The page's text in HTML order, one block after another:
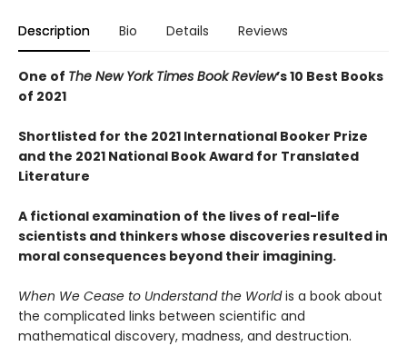
Description Bio Details Reviews
One of The New York Times Book Review’s 10 Best Books
of 2021
Shortlisted for the 2021 International Booker Prize
and the 2021 National Book Award for Translated
Literature
A fictional examination of the lives of real-life
scientists and thinkers whose discoveries resulted in
moral consequences beyond their imagining.
When We Cease to Understand the Worldis a book about
the complicated links between scientific and
mathematical discovery, madness, and destruction.